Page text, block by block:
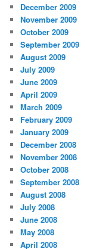
December 2009
November 2009
October 2009
September 2009
August 2009
July 2009
June 2009
April 2009
March 2009
February 2009
January 2009
December 2008
November 2008
October 2008
September 2008
August 2008
July 2008
June 2008
May 2008
April 2008